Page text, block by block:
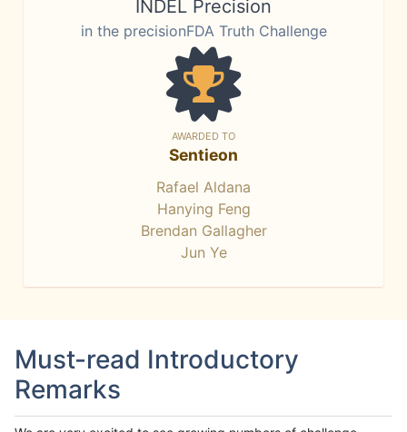
INDEL Precision
in the precisionFDA Truth Challenge
AWARDED TO
Sentieon
Rafael Aldana
Hanying Feng
Brendan Gallagher
Jun Ye
Must-read Introductory
Remarks